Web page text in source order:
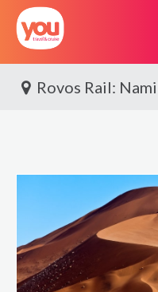
You
Rovos Rail: Namibia Safari By